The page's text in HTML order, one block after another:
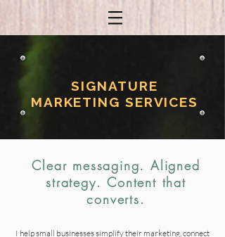
SIGNATURE
MARKETING SERVICES
Clear messaging. Aligned
strategy. Content that
converts.
I help small businesses simplify their marketing, connect